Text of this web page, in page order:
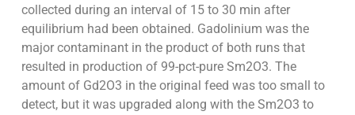
collected during an interval of 15 to 30 min after
equilibrium had been obtained. Gadolinium was the
major contaminant in the product of both runs that
resulted in production of 99-pct-pure Sm2O3. The
amount of Gd2O3 in the original feed was too small to
detect, but it was upgraded along with the Sm2O3 to